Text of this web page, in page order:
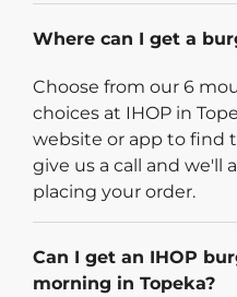
Where can I get a
Choose from our 6
choices at IHOP in
website or app to find
give us a call and we'll
placing your order.
Can I get an IHOP
morning in Topeka?